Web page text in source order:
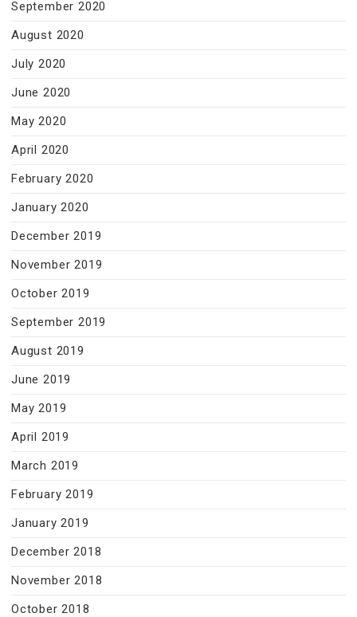
September 2020
August 2020
July 2020
June 2020
May 2020
April 2020
February 2020
January 2020
December 2019
November 2019
October 2019
September 2019
August 2019
June 2019
May 2019
April 2019
March 2019
February 2019
January 2019
December 2018
November 2018
October 2018